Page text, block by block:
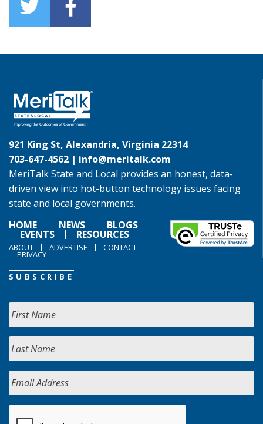
921 King St, Alexandria, Virginia 22314
703-647-4562 | info@meritalk.com
MeriTalk State and Local provides an honest, data-
driven view into hot-button technology issues facing
state and local governments.
HOME
NEWS BLOGS
EVENTS RESOURCES
ABOUT ADVERTISE CONTACT
PRIVACY
SUBSCRIBE